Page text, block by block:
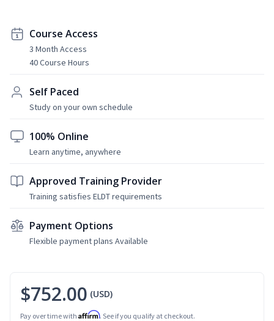
Course Access
3 Month Access
40 Course Hours
Self Paced
Study on your own schedule
100% Online
Learn anytime, anywhere
Approved Training Provider
Training satisfies ELDT requirements
Payment Options
Flexible payment plans Available
$752.00 (USD)
Pay over time with Affirm. See if you qualify at checkout.